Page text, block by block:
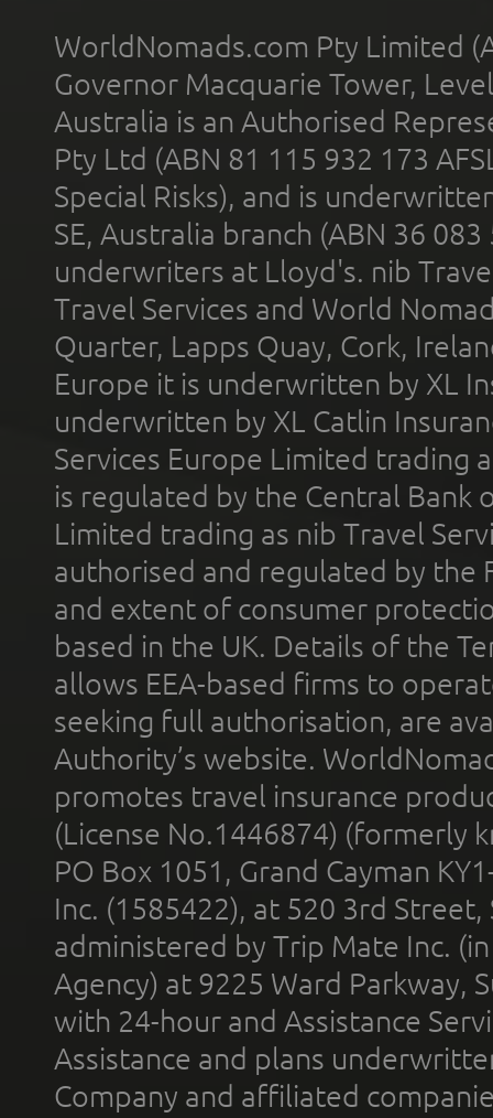
WorldNomads.com Pty Limited
Governor Macquarie Tower,
Australia is an Authorised
Pty Ltd (ABN 81 115 932 173
Special Risks), and is
SE, Australia branch (ABN 36
underwriters at Lloyd's. nib
Travel Services and World
Quarter, Lapps Quay, Cork,
Europe it is underwritten by XL
underwritten by XL Catlin
Services Europe Limited trading
is regulated by the Central Bank
Limited trading as nib Travel
authorised and regulated by the
and extent of consumer
based in the UK. Details of the
allows EEA-based firms to
seeking full authorisation, are
Authority’s website.
promotes travel insurance
(License No.1446874) (formerly
PO Box 1051, Grand Cayman
Inc. (1585422), at 520 3rd
administered by Trip Mate Inc.
Agency) at 9225 Ward Parkway,
with 24-hour and Assistance
Assistance and plans
Company and affiliated